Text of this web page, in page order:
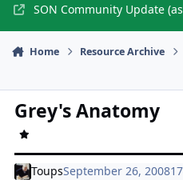
SON Community Update
Home Resource Archive
Grey's Anatomy
ToupsSeptember 26, 2008